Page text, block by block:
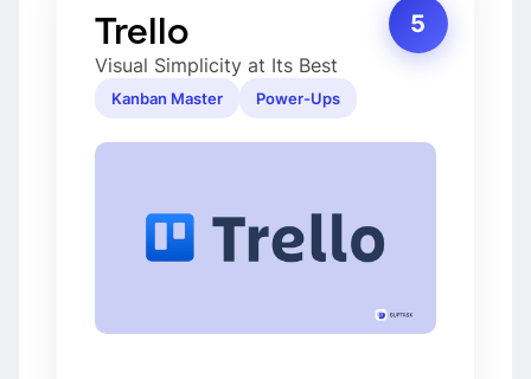
5
Trello
Visual Simplicity at Its Best
Kanban Master Power-Ups